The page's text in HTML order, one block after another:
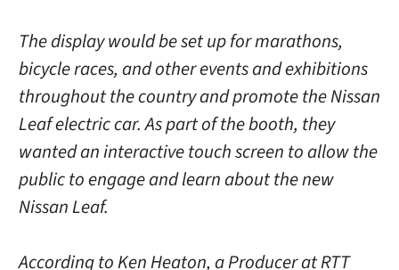
The display would be set up for marathons,
bicycle races, and other events and exhibitions
throughout the country and promote the Nissan
Leaf electric car. As part of the booth, they
wanted an interactive touch screen to allow the
public to engage and learn about the new
Nissan Leaf.
According to Ken Heaton, a Producer at RTT